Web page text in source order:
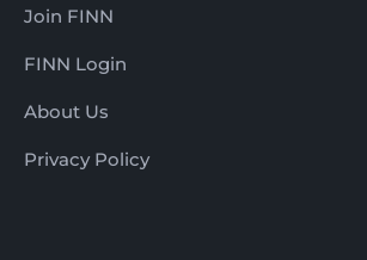
Join FINN
FINN Login
About Us
Privacy Policy